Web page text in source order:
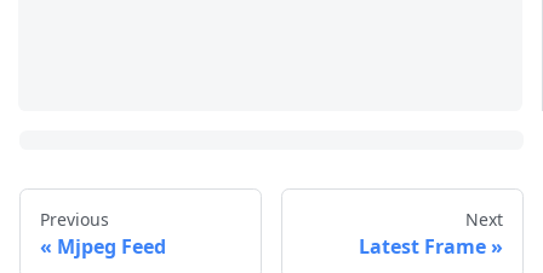
Previous
Mjpeg Feed
Next
Latest Frame